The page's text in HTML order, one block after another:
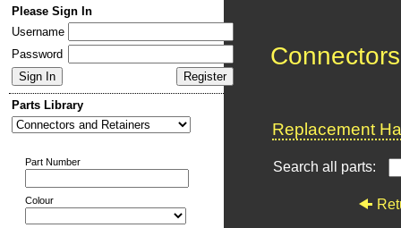
Please Sign In
Username
Password
Parts Library
Part Number
Colour
Replacement
Search all parts: